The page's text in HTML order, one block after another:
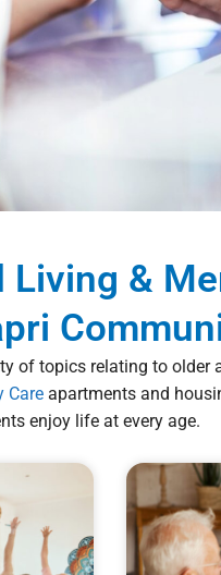
&
of topics relating to
Care apartments and
enjoy life at every age.